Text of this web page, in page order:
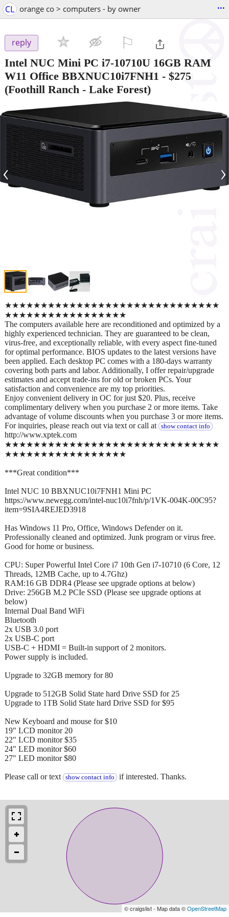
CL orange co > computers - by owner ...
reply
Intel NUC Mini PC i7-10710U 16GB RAM
W11 Office BBXNUC10i7FNH1 - $275
(Foothill Ranch - Lake Forest)
‹ ›
★★★★★★★★★★★★★★★★★★★★★★★★★★★★★★
★★★★★★★★★★★★★★★★★
The computers available here are reconditioned and optimized by a
highly experienced technician. They are guaranteed to be clean,
virus-free, and exceptionally reliable, with every aspect fine-tuned
for optimal performance. BIOS updates to the latest versions have
been applied. Each desktop PC comes with a 180-days warranty
covering both parts and labor. Additionally, I offer repair/upgrade
estimates and accept trade-ins for old or broken PCs. Your
satisfaction and convenience are my top priorities.
Enjoy convenient delivery in OC for just $20. Plus, receive
complimentary delivery when you purchase 2 or more items. Take
advantage of volume discounts when you purchase 3 or more items.
For inquiries, please reach out via text or call at
show contact info
http://www.xptek.com
★★★★★★★★★★★★★★★★★★★★★★★★★★★★★★
★★★★★★★★★★★★★★★★★
***Great condition***
Intel NUC 10 BBXNUC10i7FNH1 Mini PC
https://www.newegg.com/intel-nuc10i7fnh/p/1VK-004K-00C95?
item=9SIA4REJED3918
Has Windows 11 Pro, Office, Windows Defender on it.
Professionally cleaned and optimized. Junk program or virus free.
Good for home or business.
CPU: Super Powerful Intel Core i7 10th Gen i7-10710 (6 Core, 12
Threads, 12MB Cache, up to 4.7Ghz)
RAM:16 GB DDR4 (Please see upgrade options at below)
Drive: 256GB M.2 PCIe SSD (Please see upgrade options at
below)
Internal Dual Band WiFi
Bluetooth
2x USB 3.0 port
2x USB-C port
USB-C + HDMI = Built-in support of 2 monitors.
Power supply is included.
Upgrade to 32GB memory for 80
Upgrade to 512GB Solid State hard Drive SSD for 25
Upgrade to 1TB Solid State hard Drive SSD for $95
New Keyboard and mouse for $10
19" LCD monitor 20
22" LCD monitor $35
24" LED monitor $60
27" LED monitor $80
Please call or text show contact info if interested. Thanks.
© craigslist - Map data ©OpenStreetMap